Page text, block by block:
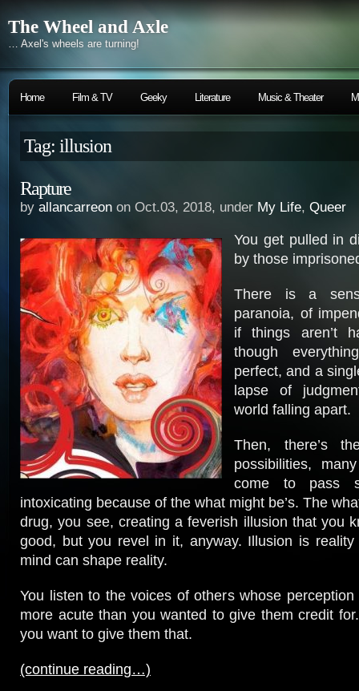
The Wheel and Axle
… Axel's wheels are turning!
Home Film & TV Geeky Literature Music & Theater
Tag: illusion
Rapture
by allancarreon on Oct.03, 2018, under My Life, Queer
You get pulled in
by those
There is a
paranoia, of
if things aren’t
though
perfect, and a
lapse of
world falling apart.
Then, there’s
possibilities,
come to pass
intoxicating because of the what might be’s. The
drug, you see, creating a feverish illusion that you
good, but you revel in it, anyway. Illusion is
mind can shape reality.
You listen to the voices of others whose
more acute than you wanted to give them credit
you want to give them that.
(continue reading…)